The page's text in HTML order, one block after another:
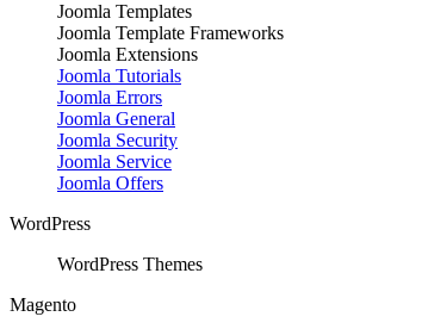
Joomla Templates
Joomla Template Frameworks
Joomla Extensions
Joomla Tutorials
Joomla Errors
Joomla General
Joomla Security
Joomla Service
Joomla Offers
WordPress
WordPress Themes
Magento